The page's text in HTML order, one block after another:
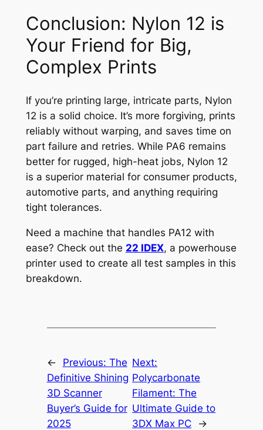
Conclusion: Nylon 12 is
Your Friend for Big,
Complex Prints
If you’re printing large, intricate parts, Nylon
12 is a solid choice. It’s more forgiving, prints
reliably without warping, and saves time on
part failure and retries. While PA6 remains
better for rugged, high-heat jobs, Nylon 12
is a superior material for consumer products,
automotive parts, and anything requiring
tight tolerances.
Need a machine that handles PA12 with
ease? Check out the 22 IDEX, a powerhouse
printer used to create all test samples in this
breakdown.
← Previous: The
Definitive Shining
3D Scanner
Buyer’s Guide for
2025
Next:
Polycarbonate
Filament: The
Ultimate Guide to
3DX Max PC
→